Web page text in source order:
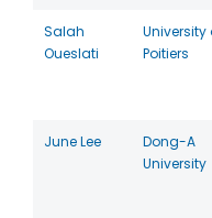
Salah
Oueslati
University
Poitiers
June Lee
Dong-A
University